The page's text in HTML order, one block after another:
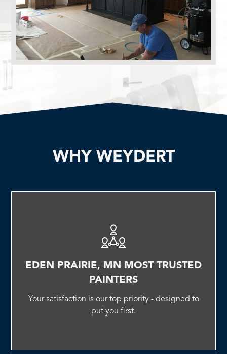
WHY WEYDERT
EDEN PRAIRIE, MN MOST TRUSTED
PAINTERS
Your satisfaction is our top priority - designed to
put you first.